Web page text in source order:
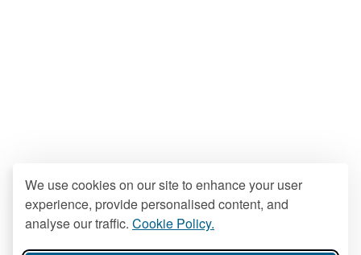
We use cookies on our site to enhance your user
experience, provide personalised content, and
analyse our traffic. Cookie Policy.